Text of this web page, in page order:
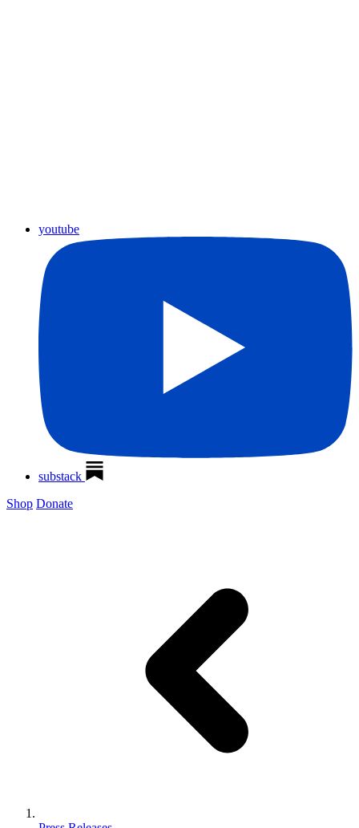
youtube
substack
Shop Donate